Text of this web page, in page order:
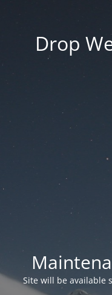
Drop
Site will be available